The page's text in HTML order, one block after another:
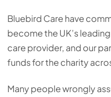
Bluebird Care have
become the UK’s
care provider, and our
funds for the charity
Many people wrongly